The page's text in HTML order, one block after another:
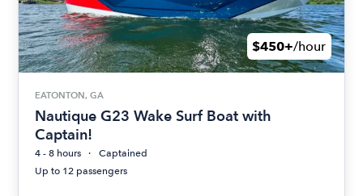
$450+/hour
EATONTON, GA
Nautique G23 Wake Surf Boat with
Captain!
4 - 8 hours
Captained
Up to 12 passengers